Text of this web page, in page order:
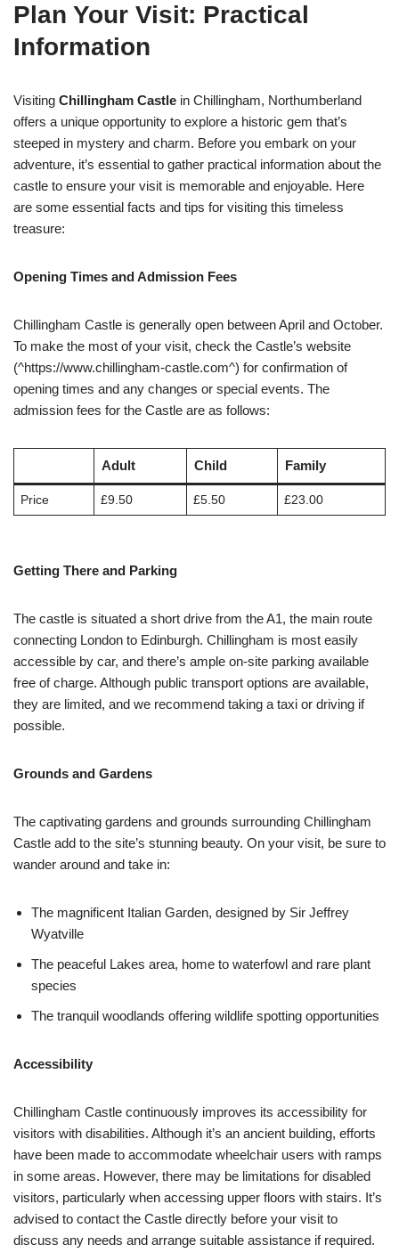
Plan Your Visit: Practical
Information
Visiting Chillingham Castle in Chillingham, Northumberland
offers a unique opportunity to explore a historic gem that’s
steeped in mystery and charm. Before you embark on your
adventure, it’s essential to gather practical information about the
castle to ensure your visit is memorable and enjoyable. Here
are some essential facts and tips for visiting this timeless
treasure:
Opening Times and Admission Fees
Chillingham Castle is generally open between April and October.
To make the most of your visit, check the Castle’s website
(^https://www.chillingham-castle.com^) for confirmation of
opening times and any changes or special events. The
admission fees for the Castle are as follows:
Adult Child Family
Price £9.50 £5.50 £23.00
Getting There and Parking
The castle is situated a short drive from the A1, the main route
connecting London to Edinburgh. Chillingham is most easily
accessible by car, and there’s ample on-site parking available
free of charge. Although public transport options are available,
they are limited, and we recommend taking a taxi or driving if
possible.
Grounds and Gardens
The captivating gardens and grounds surrounding Chillingham
Castle add to the site’s stunning beauty. On your visit, be sure to
wander around and take in:
The magnificent Italian Garden, designed by Sir Jeffrey
Wyatville
The peaceful Lakes area, home to waterfowl and rare plant
species
The tranquil woodlands offering wildlife spotting opportunities
Accessibility
Chillingham Castle continuously improves its accessibility for
visitors with disabilities. Although it’s an ancient building, efforts
have been made to accommodate wheelchair users with ramps
in some areas. However, there may be limitations for disabled
visitors, particularly when accessing upper floors with stairs. It’s
advised to contact the Castle directly before your visit to
discuss any needs and arrange suitable assistance if required.